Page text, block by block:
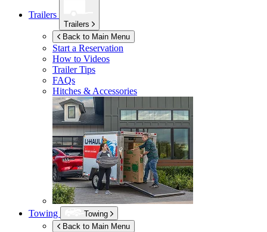
Trailers
Trailers
Back to Main Menu
Start a Reservation
How to Videos
Trailer Tips
FAQs
Hitches & Accessories
Towing
Towing
Back to Main Menu